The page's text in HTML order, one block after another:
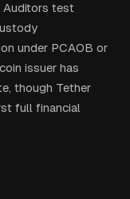
Auditors test
under PCAOB or
issuer has
though Tether
full financial